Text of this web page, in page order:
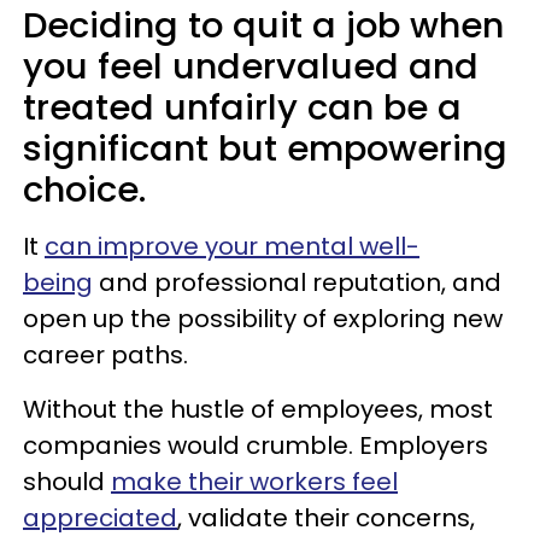
Deciding to quit a job when
you feel undervalued and
treated unfairly can be a
significant but empowering
choice.
It can improve your mental well-
being and professional reputation, and
open up the possibility of exploring new
career paths.
Without the hustle of employees, most
companies would crumble. Employers
should make their workers feel
appreciated, validate their concerns,